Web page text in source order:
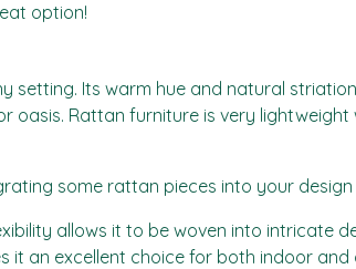
option!
Its warm hue and natural
Rattan furniture is very lightweight
some rattan pieces into your design
allows it to be woven into intricate
it an excellent choice for both indoor